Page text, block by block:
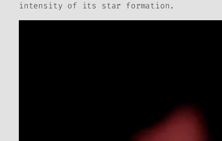
intensity of its star formation.